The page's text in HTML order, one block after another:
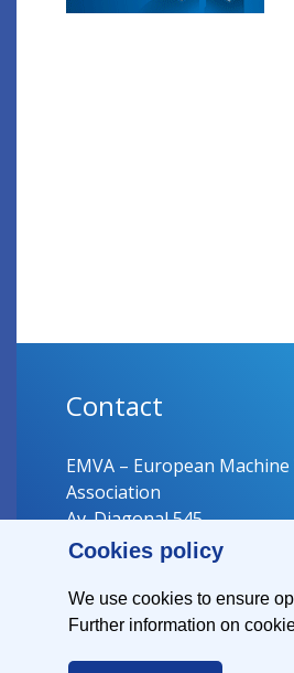
Cookies policy
We use cookies to ensure
Further information on
Contact
EMVA – European
Association
Av. Diagonal 545
08029 Barcelona